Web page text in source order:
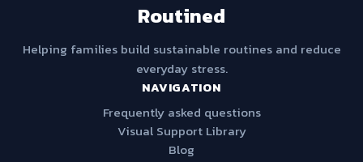
Routined
Helping families build sustainable routines and reduce
everyday stress.
NAVIGATION
Frequently asked questions
Visual Support Library
Blog